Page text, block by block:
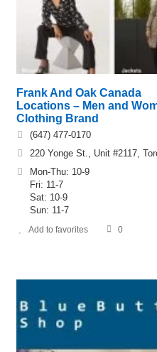
Frank And Oak Canada
Locations – Men and
Clothing Brand
(647) 477-0170
220 Yonge St., Unit #2117,
Mon-Thu: 10-9
Fri: 11-7
Sat: 10-9
Sun: 11-7
Add to favorites 0